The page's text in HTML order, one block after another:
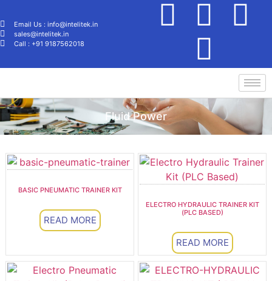
Email Us : info@intelitek.in
sales@intelitek.in
Call : +91 9187562018
Fluid Power
BASIC PNEUMATIC TRAINER KIT
READ MORE
ELECTRO HYDRAULIC TRAINER KIT
(PLC BASED)
READ MORE